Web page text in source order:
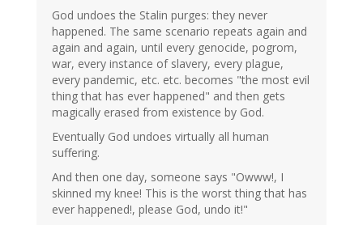
God undoes the Stalin purges: they never
happened. The same scenario repeats again and
again and again, until every genocide, pogrom,
war, every instance of slavery, every plague,
every pandemic, etc. etc. becomes "the most evil
thing that has ever happened" and then gets
magically erased from existence by God.
Eventually God undoes virtually all human
suffering.
And then one day, someone says "Owww!, I
skinned my knee! This is the worst thing that has
ever happened!, please God, undo it!"